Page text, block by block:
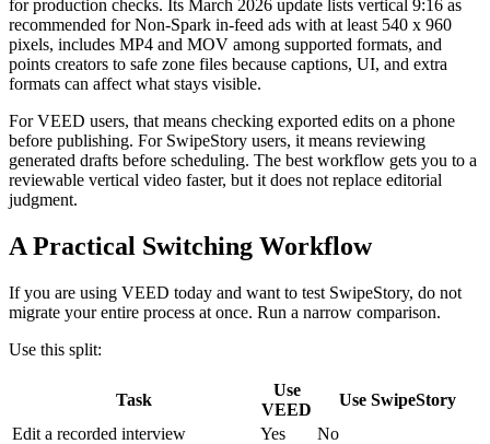
for production checks. Its March 2026 update lists vertical 9:16 as
recommended for Non-Spark in-feed ads with at least 540 x 960
pixels, includes MP4 and MOV among supported formats, and
points creators to safe zone files because captions, UI, and extra
formats can affect what stays visible.
For VEED users, that means checking exported edits on a phone
before publishing. For SwipeStory users, it means reviewing
generated drafts before scheduling. The best workflow gets you to a
reviewable vertical video faster, but it does not replace editorial
judgment.
A Practical Switching Workflow
If you are using VEED today and want to test SwipeStory, do not
migrate your entire process at once. Run a narrow comparison.
Use this split:
Task
Use
VEED
Use SwipeStory
Edit a recorded interview
Yes
No